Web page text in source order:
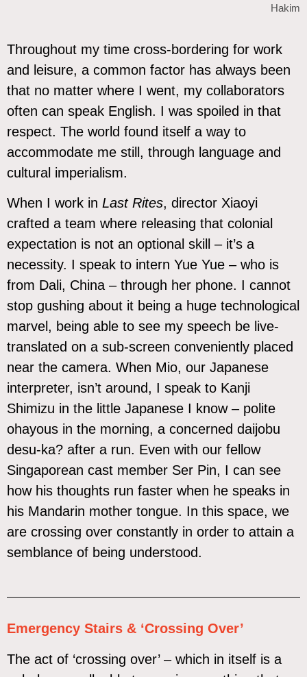
Hakim
Throughout my time cross-bordering for work
and leisure, a common factor has always been
that no matter where I went, my collaborators
often can speak English. I was spoiled in that
respect. The world found itself a way to
accommodate me still, through language and
cultural imperialism.
When I work in Last Rites, director Xiaoyi
crafted a team where releasing that colonial
expectation is not an optional skill – it’s a
necessity. I speak to intern Yue Yue – who is
from Dali, China – through her phone. I cannot
stop gushing about it being a huge technological
marvel, being able to see my speech be live-
translated on a sub-screen conveniently placed
near the camera. When Mio, our Japanese
interpreter, isn’t around, I speak to Kanji
Shimizu in the little Japanese I know – polite
ohayous in the morning, a concerned daijobu
desu-ka? after a run. Even with our fellow
Singaporean cast member Ser Pin, I can see
how his thoughts run faster when he speaks in
his Mandarin mother tongue. In this space, we
are crossing over constantly in order to attain a
semblance of being understood.
Emergency Stairs & ‘Crossing Over’
The act of ‘crossing over’ – which in itself is a